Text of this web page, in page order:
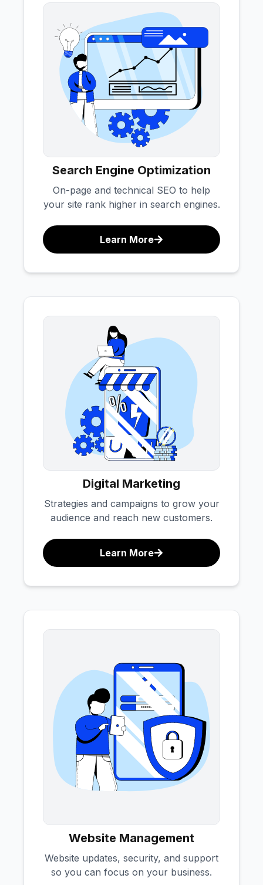
Search Engine Optimization
On-page and technical SEO to help
your site rank higher in search engines.
Learn More
Digital Marketing
Strategies and campaigns to grow your
audience and reach new customers.
Learn More
Website Management
Website updates, security, and support
so you can focus on your business.